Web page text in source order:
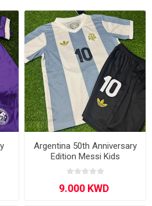
Argentina 50th Anniversary
Edition Messi Kids